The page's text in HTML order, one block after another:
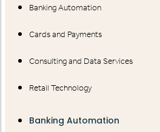
Banking Automation
Cards and Payments
Consulting and Data Services
Retail Technology
Banking Automation